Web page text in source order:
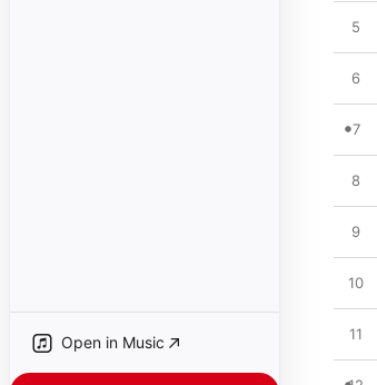
Open in Music
5
6
7
8
9
10
11